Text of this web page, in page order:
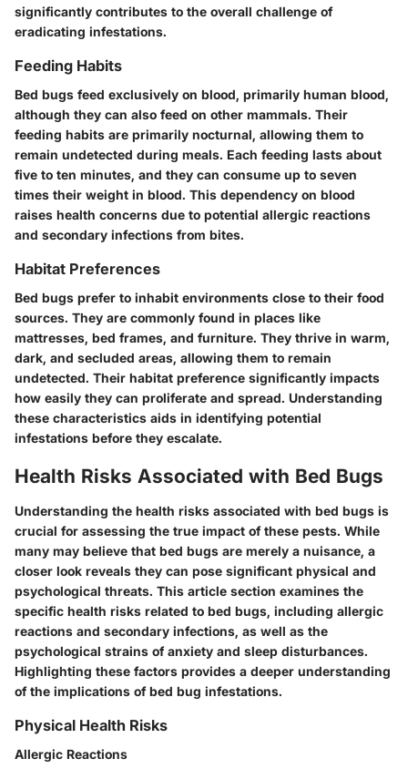
significantly contributes to the overall challenge of
eradicating infestations.
Feeding Habits
Bed bugs feed exclusively on blood, primarily human blood,
although they can also feed on other mammals. Their
feeding habits are primarily nocturnal, allowing them to
remain undetected during meals. Each feeding lasts about
five to ten minutes, and they can consume up to seven
times their weight in blood. This dependency on blood
raises health concerns due to potential allergic reactions
and secondary infections from bites.
Habitat Preferences
Bed bugs prefer to inhabit environments close to their food
sources. They are commonly found in places like
mattresses, bed frames, and furniture. They thrive in warm,
dark, and secluded areas, allowing them to remain
undetected. Their habitat preference significantly impacts
how easily they can proliferate and spread. Understanding
these characteristics aids in identifying potential
infestations before they escalate.
Health Risks Associated with Bed Bugs
Understanding the health risks associated with bed bugs is
crucial for assessing the true impact of these pests. While
many may believe that bed bugs are merely a nuisance, a
closer look reveals they can pose significant physical and
psychological threats. This article section examines the
specific health risks related to bed bugs, including allergic
reactions and secondary infections, as well as the
psychological strains of anxiety and sleep disturbances.
Highlighting these factors provides a deeper understanding
of the implications of bed bug infestations.
Physical Health Risks
Allergic Reactions